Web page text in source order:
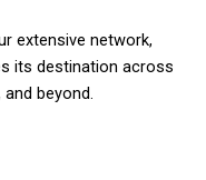
extensive network,
its destination across
beyond.